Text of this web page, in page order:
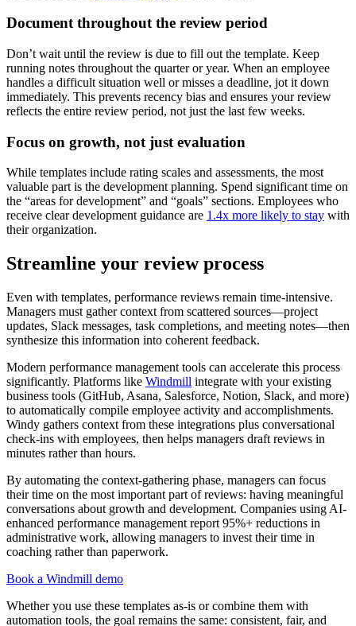
Document throughout the review period
Don’t wait until the review is due to fill out the template. Keep
running notes throughout the quarter or year. When an employee
handles a difficult situation well or misses a deadline, jot it down
immediately. This prevents recency bias and ensures your review
reflects the entire review period, not just the last few weeks.
Focus on growth, not just evaluation
While templates include rating scales and assessments, the most
valuable part is the development planning. Spend significant time on
the “areas for development” and “goals” sections. Employees who
receive clear development guidance are 1.4x more likely to stay with
their organization.
Streamline your review process
Even with templates, performance reviews remain time-intensive.
Managers must gather context from scattered sources—project
updates, Slack messages, task completions, and meeting notes—then
synthesize this information into coherent feedback.
Modern performance management tools can accelerate this process
significantly. Platforms like Windmill integrate with your existing
business tools (GitHub, Asana, Salesforce, Notion, Slack, and more)
to automatically compile employee activity and accomplishments.
Windy gathers context from these integrations plus conversational
check-ins with employees, then helps managers draft reviews in
minutes rather than hours.
By automating the context-gathering phase, managers can focus
their time on the most important part of reviews: having meaningful
conversations about growth and development. Companies using AI-
enhanced performance management report 95%+ reductions in
administrative work, allowing managers to invest their time in
coaching rather than paperwork.
Book a Windmill demo
Whether you use these templates as-is or combine them with
automation tools, the goal remains the same: consistent, fair, and